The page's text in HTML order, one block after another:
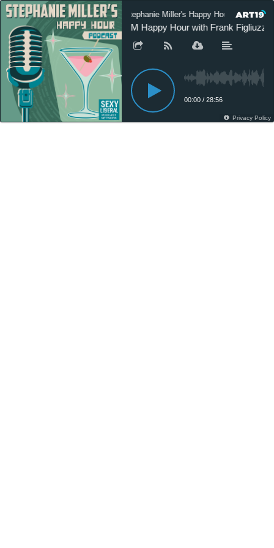
Stephanie Miller's Happy Hour Podcast
SM Happy Hour with Frank
00:00 / 28:56
Privacy Policy